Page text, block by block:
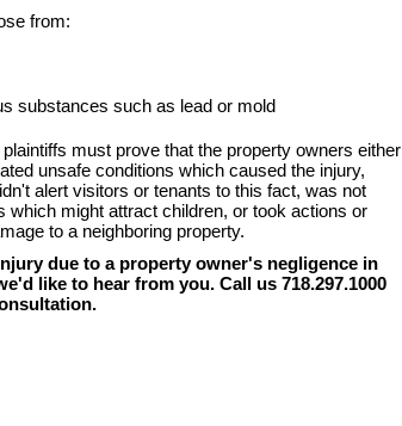
from:
substances such as lead or mold
must prove that the property owners either
unsafe conditions which caused the injury,
alert visitors or tenants to this fact, was not
which might attract children, or took actions or
to a neighboring property.
due to a property owner's negligence in
like to hear from you. Call us 718.297.1000